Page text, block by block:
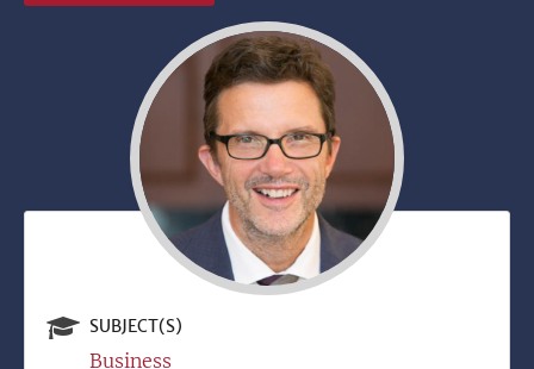
SUBJECT(S)
Business